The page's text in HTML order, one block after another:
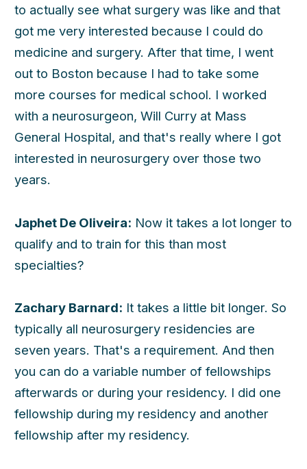
to actually see what surgery was like and that
got me very interested because I could do
medicine and surgery. After that time, I went
out to Boston because I had to take some
more courses for medical school. I worked
with a neurosurgeon, Will Curry at Mass
General Hospital, and that's really where I got
interested in neurosurgery over those two
years.
Japhet De Oliveira: Now it takes a lot longer to
qualify and to train for this than most
specialties?
Zachary Barnard: It takes a little bit longer. So
typically all neurosurgery residencies are
seven years. That's a requirement. And then
you can do a variable number of fellowships
afterwards or during your residency. I did one
fellowship during my residency and another
fellowship after my residency.